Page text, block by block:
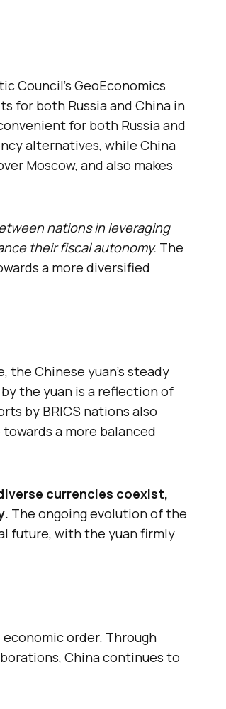
Council’s GeoEconomics
for both Russia and China in
for both Russia and
alternatives, while China
Moscow, and also makes
nations in leveraging
their fiscal autonomy. The
a more diversified
Chinese yuan’s steady
the yuan is a reflection of
by BRICS nations also
a more balanced
currencies coexist,
The ongoing evolution of the
future, with the yuan firmly
economic order. Through
China continues to